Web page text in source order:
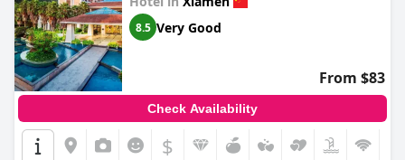
8.5 Very Good
From $83
Check Availability
$